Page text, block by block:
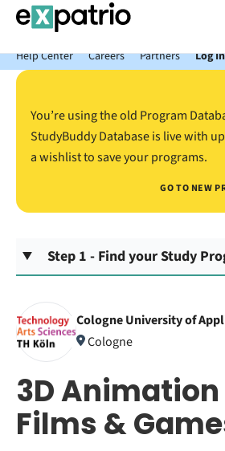
News just in: Get your free Expatrio Bank
Package.
Help Center
Careers Partners Log In
You’re using the old Program
StudyBuddy Database is live with
a wishlist to save your programs.
GO TO NEW
Step 1 - Find your Study
Cologne University of
Cologne
3D
Films &